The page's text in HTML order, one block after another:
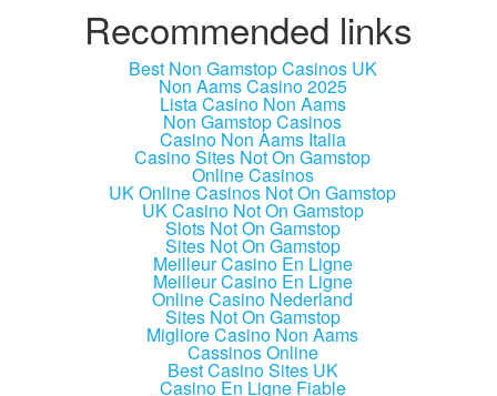
Recommended links
Best Non Gamstop Casinos UK
Non Aams Casino 2025
Lista Casino Non Aams
Non Gamstop Casinos
Casino Non Aams Italia
Casino Sites Not On Gamstop
Online Casinos
UK Online Casinos Not On Gamstop
UK Casino Not On Gamstop
Slots Not On Gamstop
Sites Not On Gamstop
Meilleur Casino En Ligne
Meilleur Casino En Ligne
Online Casino Nederland
Sites Not On Gamstop
Migliore Casino Non Aams
Cassinos Online
Best Casino Sites UK
Casino En Ligne Fiable